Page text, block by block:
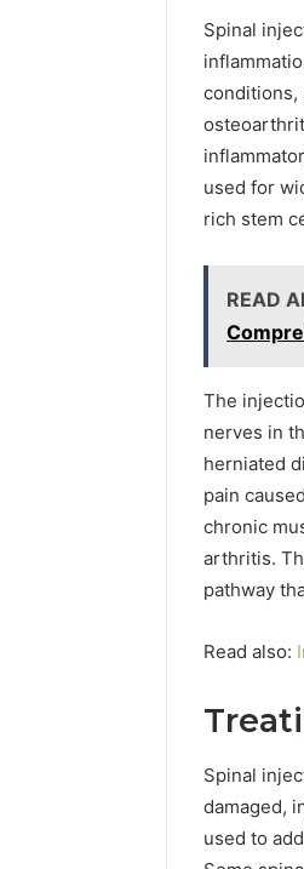
Spinal
conditions,
used for
rich stem
READ
The
nerves in
herniated
pain
chronic
arthritis.
pathway
Read also:
Spinal
damaged,
used to